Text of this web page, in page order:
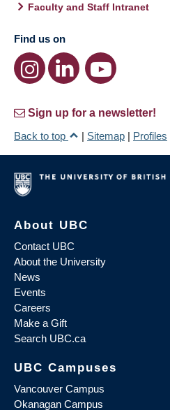
Faculty and Staff Intranet
Find us on
Sign up for a newsletter!
Back to top
| Sitemap | Profiles
About UBC
Contact UBC
About the University
News
Events
Careers
Make a Gift
Search UBC.ca
UBC Campuses
Vancouver Campus
Okanagan Campus